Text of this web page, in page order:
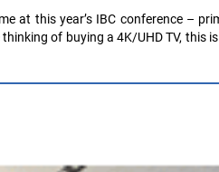
at this year’s IBC conference –
of buying a 4K/UHD TV, this